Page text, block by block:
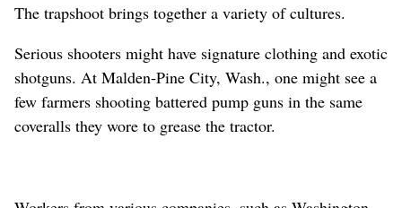
The trapshoot brings together a variety of cultures.
Serious shooters might have signature clothing and exotic
shotguns. At Malden-Pine City, Wash., one might see a
few farmers shooting battered pump guns in the same
coveralls they wore to grease the tractor.